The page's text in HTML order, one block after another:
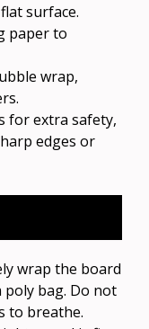
surface.
paper to
wrap,
for extra safety,
edges or
wrap the board
poly bag. Do not
to breathe.